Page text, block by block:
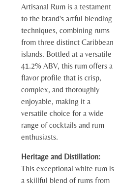
Artisanal Rum is a testament
to the brand's artful blending
techniques, combining rums
from three distinct Caribbean
islands. Bottled at a versatile
41.2% ABV, this rum offers a
flavor profile that is crisp,
complex, and thoroughly
enjoyable, making it a
versatile choice for a wide
range of cocktails and rum
enthusiasts.
Heritage and Distillation:
This exceptional white rum is
a skillful blend of rums from